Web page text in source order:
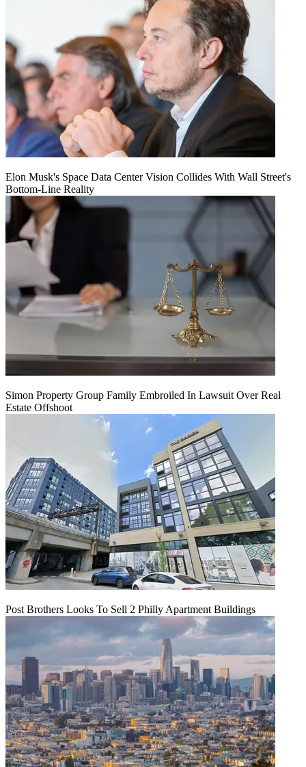
Elon Musk's Space Data Center Vision Collides With Wall Street's
Bottom-Line Reality
Simon Property Group Family Embroiled In Lawsuit Over Real
Estate Offshoot
Post Brothers Looks To Sell 2 Philly Apartment Buildings